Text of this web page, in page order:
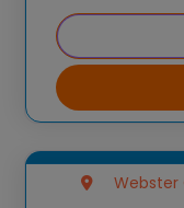
flagship
Invention®.
creativity
Webster